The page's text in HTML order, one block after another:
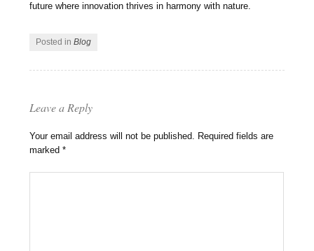
future where innovation thrives in harmony with nature.
Posted inBlog
Leave a Reply
Your email address will not be published. Required fields are
marked*